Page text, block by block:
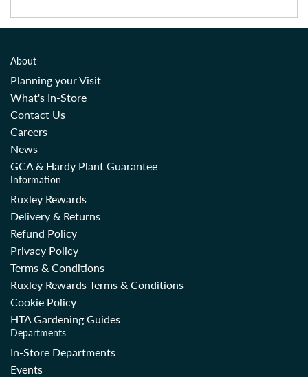
About
Planning your Visit
What's In-Store
Contact Us
Careers
News
GCA & Hardy Plant Guarantee
Information
Ruxley Rewards
Delivery & Returns
Refund Policy
Privacy Policy
Terms & Conditions
Ruxley Rewards Terms & Conditions
Cookie Policy
HTA Gardening Guides
Departments
In-Store Departments
Events